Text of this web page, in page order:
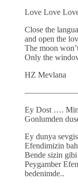
Love Love
Close the
and open the
The moon
Only the
HZ Mevlana
Ey Dost ….
Gonlumden
Ey dunya
Efendimizin
Bende sizin
Peygamber
bedenimde..